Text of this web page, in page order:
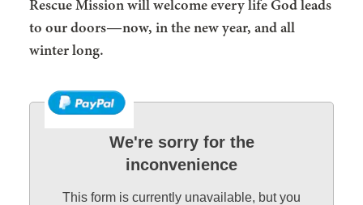
Rescue Mission will welcome every life God leads
to our doors—now, in the new year, and all
winter long.
We're sorry for the
inconvenience
This form is currently unavailable, but you